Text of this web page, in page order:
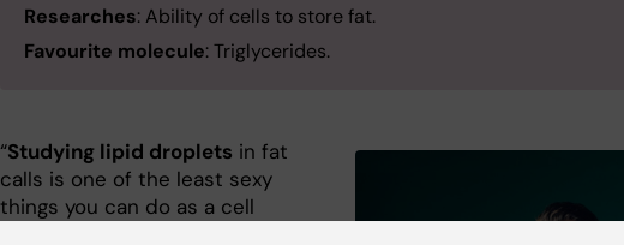
Researches: Ability of cells to store fat.
Favourite molecule: Triglycerides.
“Studying lipid droplets in fat
calls is one of the least sexy
things you can do as a cell